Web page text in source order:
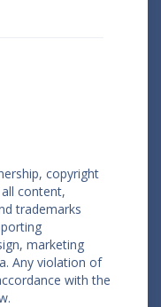
copyright
content,
trademarks
marketing
Any violation of
with the